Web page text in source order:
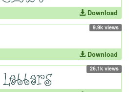
Download
9.9k views
Download
26.1k views